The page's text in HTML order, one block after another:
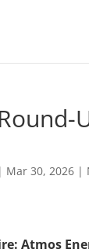
Mar 30, 2026|
Atmos